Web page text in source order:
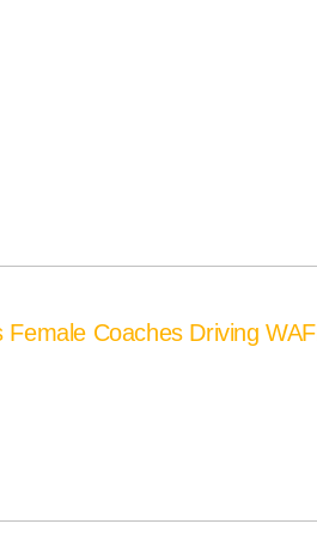
Coaches Driving